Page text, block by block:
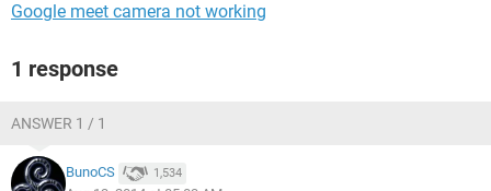
Google meet camera not working
1 response
ANSWER 1 / 1
BunoCS 1,534